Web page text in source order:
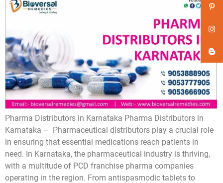
Pharma Distributors in Karnataka Pharma Distributors in
Karnataka – Pharmaceutical distributors play a crucial role
in ensuring that essential medications reach patients in
need. In Karnataka, the pharmaceutical industry is thriving,
with a multitude of PCD franchise pharma companies
operating in the region. From antispasmodic tablets to